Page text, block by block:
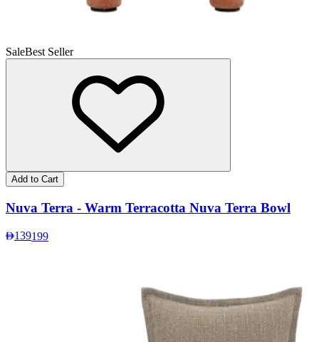
SaleBest Seller
Add to Cart
Nuva Terra - Warm Terracotta Nuva Terra Bowl
139199